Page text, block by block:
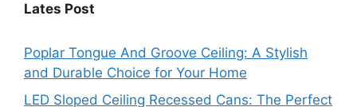
Lates Post
Poplar Tongue And Groove Ceiling: A Stylish
and Durable Choice for Your Home
LED Sloped Ceiling Recessed Cans: The Perfect